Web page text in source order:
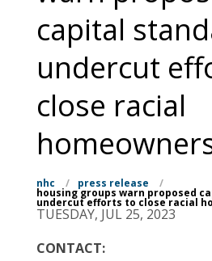
capital
undercut
close racial
nhc / press release /
housing groups warn proposed
undercut efforts to close racial
TUESDAY, JUL 25, 2023
CONTACT: